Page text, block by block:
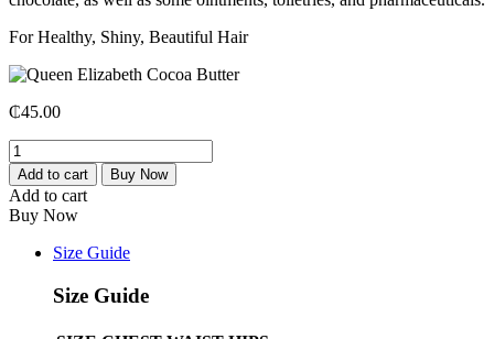
For Healthy, Shiny, Beautiful Hair
₵45.00
Add to cart Buy Now
Add to cart
Buy Now
Size Guide
Size Guide